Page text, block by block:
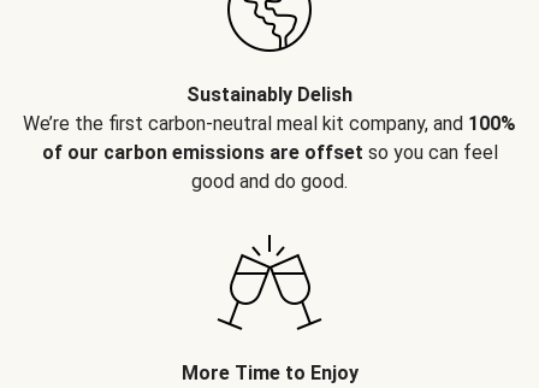
Sustainably Delish
We’re the first carbon-neutral meal kit company, and 100%
of our carbon emissions are offset so you can feel
good and do good.
More Time to Enjoy